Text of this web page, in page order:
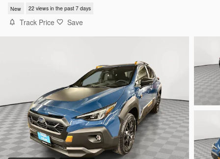
New 22 views in the past 7 days
Track Price Save